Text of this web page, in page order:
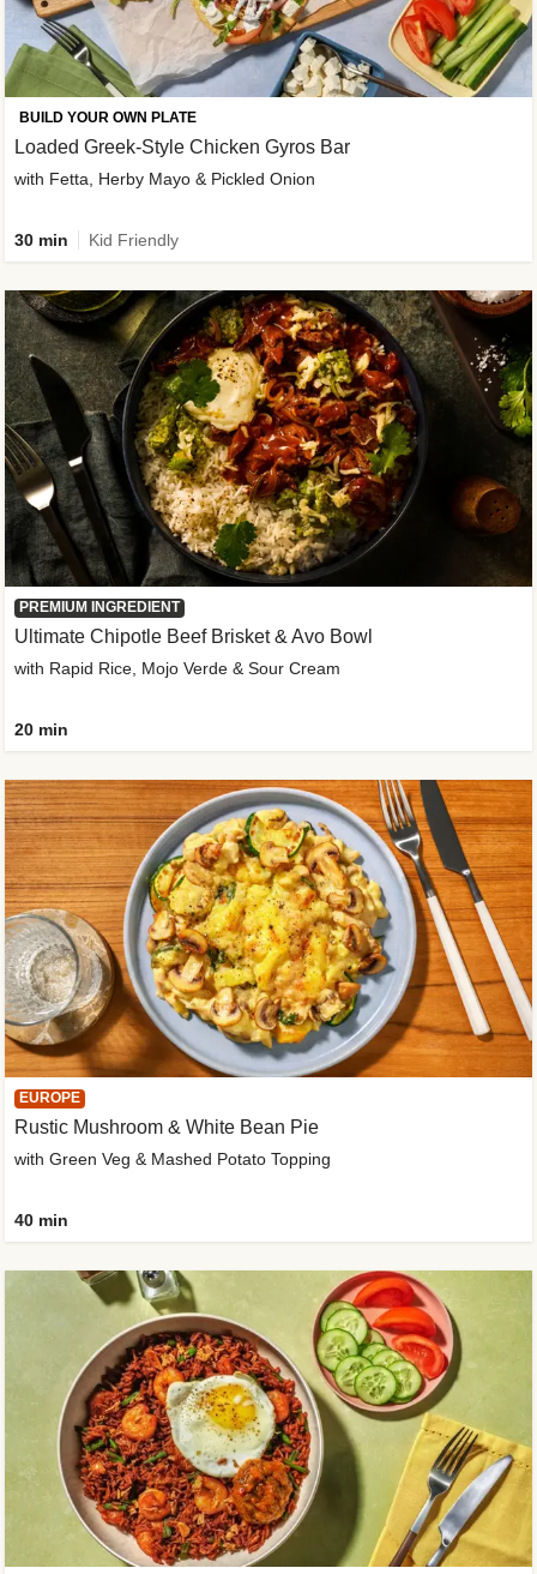
BUILD YOUR OWN PLATE
Loaded Greek-Style Chicken Gyros Bar
with Fetta, Herby Mayo & Pickled Onion
30 min Kid Friendly
PREMIUM INGREDIENT
Ultimate Chipotle Beef Brisket & Avo Bowl
with Rapid Rice, Mojo Verde & Sour Cream
20 min
EUROPE
Rustic Mushroom & White Bean Pie
with Green Veg & Mashed Potato Topping
40 min